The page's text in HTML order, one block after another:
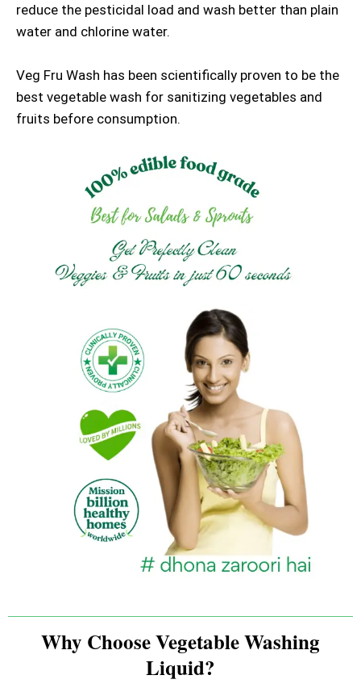
reduce the pesticidal load and wash better than plain
water and chlorine water.
Veg Fru Wash has been scientifically proven to be the
best vegetable wash for sanitizing vegetables and
fruits before consumption.
Why Choose Vegetable Washing
Liquid?